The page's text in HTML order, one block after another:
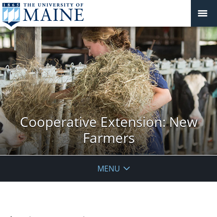
Cooperative Extension: New
Farmers
MENU